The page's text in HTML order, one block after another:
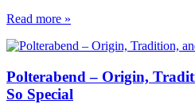
Read more »
Polterabend – Origin,
So Special